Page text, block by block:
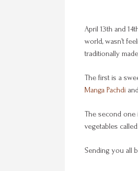
April 13th and
world, wasn’t
traditionally
The first is a
Manga Pachdi
The second one
vegetables called
Sending you all